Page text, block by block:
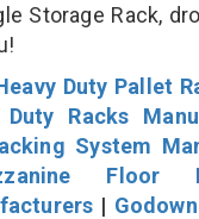
Storage Rack,
Duty Pallet
Duty Racks
System
Floor
|